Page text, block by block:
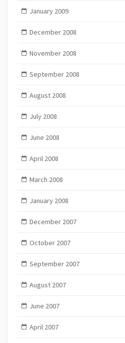
January 2009
December 2008
November 2008
September 2008
August 2008
July 2008
June 2008
April 2008
March 2008
January 2008
December 2007
October 2007
September 2007
August 2007
June 2007
April 2007